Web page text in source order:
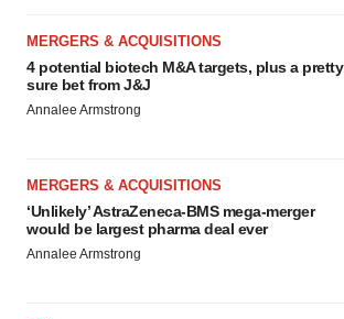
MERGERS & ACQUISITIONS
4 potential biotech M&A targets, plus a pretty
sure bet from J&J
Annalee Armstrong
MERGERS & ACQUISITIONS
‘Unlikely’ AstraZeneca-BMS mega-merger
would be largest pharma deal ever
Annalee Armstrong